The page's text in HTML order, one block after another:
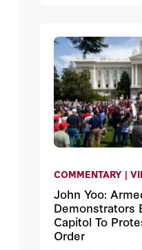
COMMENTARY |
John Yoo:
Demonstrators
Capitol To
Order